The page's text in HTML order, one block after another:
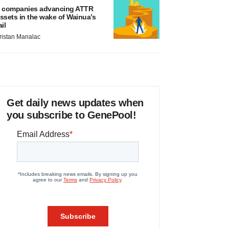
companies advancing ATTR
in the wake of Wainua’s
Manalac
Get daily news updates when
you subscribe to GenePool!